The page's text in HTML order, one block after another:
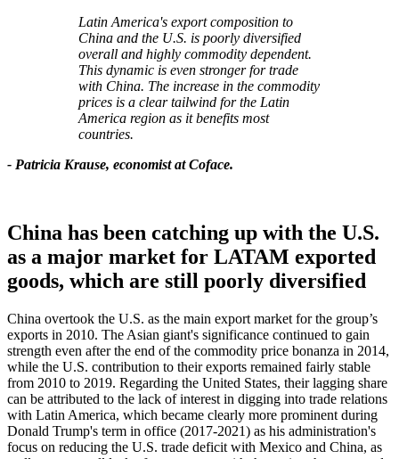
Latin America's export composition to
China and the U.S. is poorly diversified
overall and highly commodity dependent.
This dynamic is even stronger for trade
with China. The increase in the commodity
prices is a clear tailwind for the Latin
America region as it benefits most
countries.
- Patricia Krause, economist at Coface.
China has been catching up with the U.S.
as a major market for LATAM exported
goods, which are still poorly diversified
China overtook the U.S. as the main export market for the group’s
exports in 2010. The Asian giant's significance continued to gain
strength even after the end of the commodity price bonanza in 2014,
while the U.S. contribution to their exports remained fairly stable
from 2010 to 2019. Regarding the United States, their lagging share
can be attributed to the lack of interest in digging into trade relations
with Latin America, which became clearly more prominent during
Donald Trump's term in office (2017-2021) as his administration's
focus on reducing the U.S. trade deficit with Mexico and China, as